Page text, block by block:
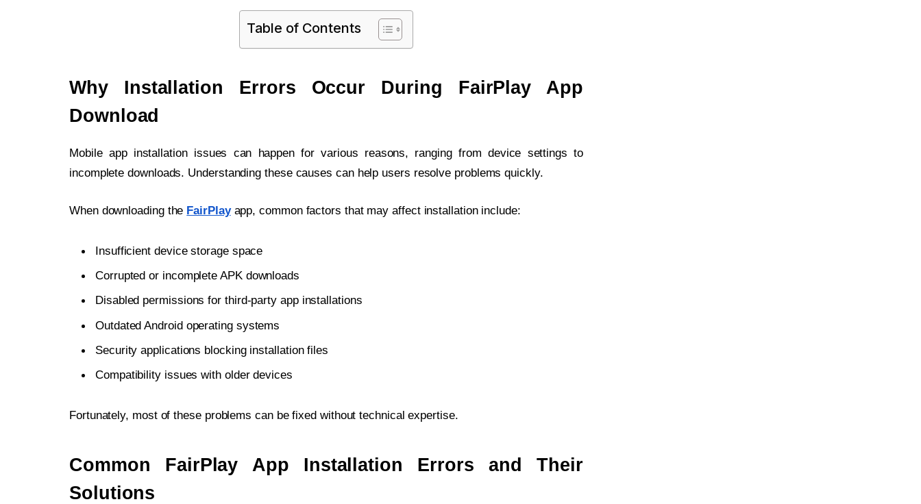
Table of Contents
Why Installation Errors Occur During FairPlay App
Download
Mobile app installation issues can happen for various reasons, ranging from device settings to
incomplete downloads. Understanding these causes can help users resolve problems quickly.
When downloading the FairPlayapp, common factors that may affect installation include:
Insufficient device storage space
Corrupted or incomplete APK downloads
Disabled permissions for third-party app installations
Outdated Android operating systems
Security applications blocking installation files
Compatibility issues with older devices
Fortunately, most of these problems can be fixed without technical expertise.
Common FairPlay App Installation Errors and Their
Solutions